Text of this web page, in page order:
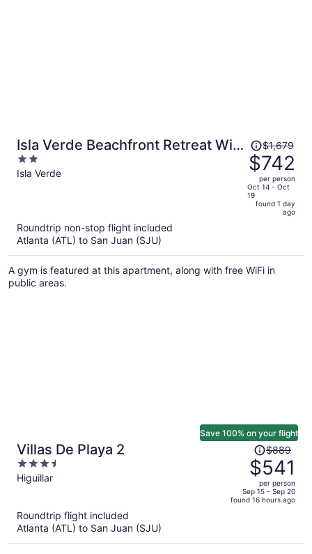
Isla Verde Beachfront Retreat With
Parking
2
out
Isla Verde
Price
was
$1,679,
price
is
person
$1,679
$742
per person
Oct 14 - Oct
19
found 1 day
ago
Roundtrip non-stop flight included
Atlanta (ATL) to San Juan (SJU)
A gym is featured at this apartment, along with free WiFi in
public areas.
Villas De Playa 2
3.5
out
Higuillar
Save 100% on your flight
Price
was
$889,
price
is
per
$889
$541
per person
Sep 15 - Sep 20
found 16 hours ago
Roundtrip flight included
Atlanta (ATL) to San Juan (SJU)